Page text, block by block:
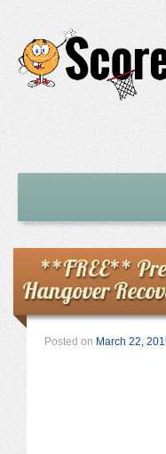
Under $5
Stores
Amazon
**FREE**
Hangover
Posted on March 22,